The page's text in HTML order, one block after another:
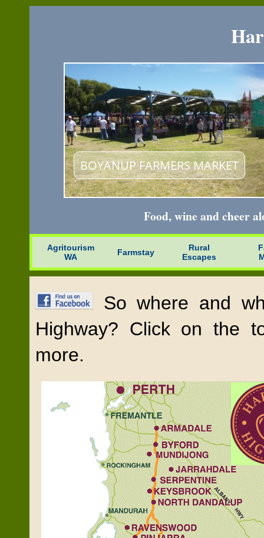
Food, wine and cheer
Agritourism
WA
Farmstay
Rural
Escapes
So where and
Highway? Click on the
more.